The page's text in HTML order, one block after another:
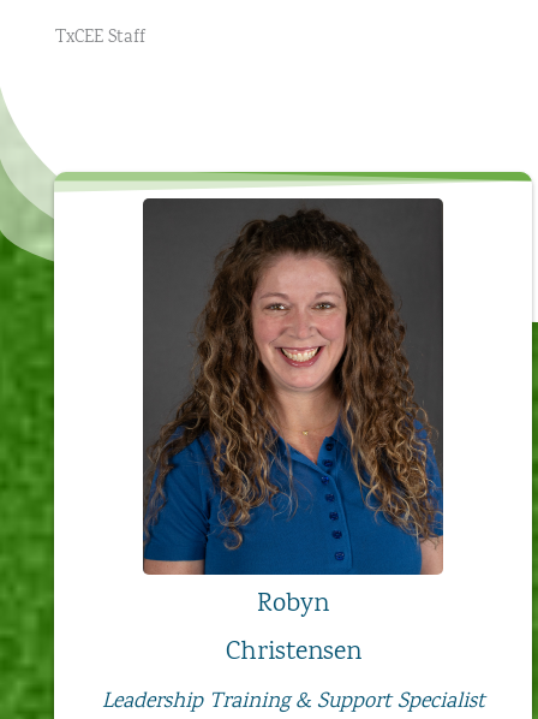
TxCEE Staff
Robyn
Christensen
Leadership Training & Support Specialist